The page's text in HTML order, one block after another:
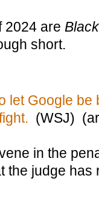
2024 are
short.
let Google be
(WSJ)
in the
the judge has